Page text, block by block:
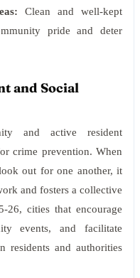
Clean and well-kept
pride and deter
and Social
and active resident
crime prevention. When
out for one another, it
and fosters a collective
26, cities that encourage
events, and facilitate
residents and authorities